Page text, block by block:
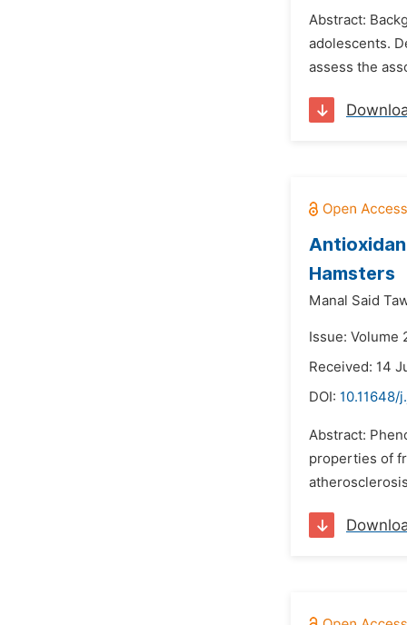
Abstract:
adolescents.
assess the
Hamsters
Manal Said
Issue: Volume
Received: 14
DOI: 10.11648/
Abstract:
properties of